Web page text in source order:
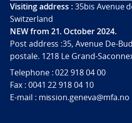
Visiting address :35bis Avenue
Switzerland
NEW from 21. October 2024.
Post address :35, Avenue De-
postale. 1218 Le Grand-
Telephone : 022 918 04 00
Fax : 0041 22 918 04 10
E-mail : mission.geneva@mfa.no